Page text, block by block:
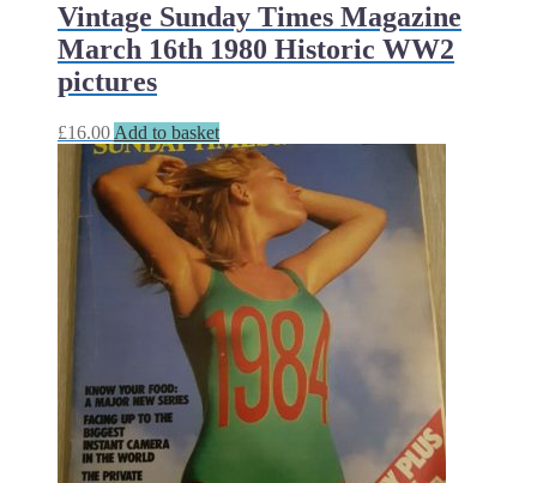
Vintage Sunday Times Magazine
March 16th 1980 Historic WW2
pictures
£16.00 Add to basket